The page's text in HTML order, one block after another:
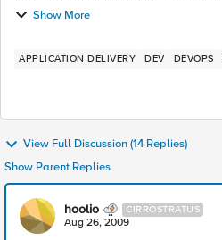
Show More
APPLICATION DELIVERY DEV DEVOPS
View Full Discussion (14 Replies)
Show Parent Replies
hoolio CIRROSTRATUS
Aug 26, 2009